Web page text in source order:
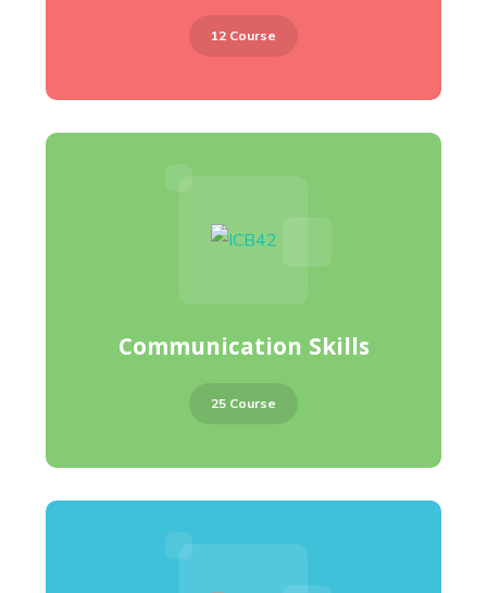
12 Course
Communication Skills
25 Course